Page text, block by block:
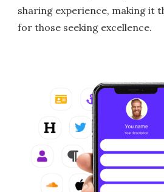
sharing experience, making it
for those seeking excellence.